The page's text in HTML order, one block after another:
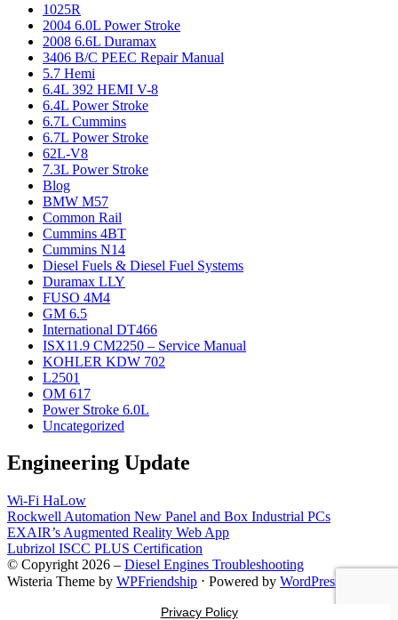
1025R
2004 6.0L Power Stroke
2008 6.6L Duramax
3406 B/C PEEC Repair Manual
5.7 Hemi
6.4L 392 HEMI V-8
6.4L Power Stroke
6.7L Cummins
6.7L Power Stroke
62L-V8
7.3L Power Stroke
Blog
BMW M57
Common Rail
Cummins 4BT
Cummins N14
Diesel Fuels & Diesel Fuel Systems
Duramax LLY
FUSO 4M4
GM 6.5
International DT466
ISX11.9 CM2250 – Service Manual
KOHLER KDW 702
L2501
OM 617
Power Stroke 6.0L
Uncategorized
Engineering Update
Wi-Fi HaLow
Rockwell Automation New Panel and Box Industrial PCs
EXAIR’s Augmented Reality Web App
Lubrizol ISCC PLUS Certification
© Copyright 2026 – Diesel Engines Troubleshooting
Wisteria Theme by WPFriendship ⋅ Powered by WordPress
Privacy Policy